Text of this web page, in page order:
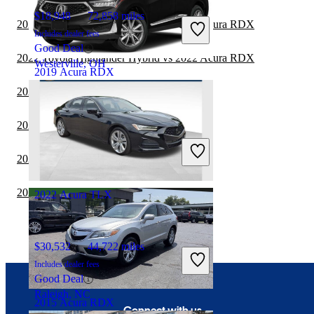
2019 Acura RDX
$17,883 109,225 miles
Includes dealer fees
Canal Winchester, OH
2015 Acura RDX
$18,948 72,858 miles
Includes dealer fees
Good Deal
Westerville, OH
2022 Acura TLX
$30,532 44,722 miles
Includes dealer fees
Good Deal
Raleigh, NC
2022 Toyota Highlander Hybrid vs 2023 Acura RDX
2022 Toyota Highlander Hybrid vs 2022 Acura RDX
2022 Acura TLX vs 2023 Cadillac CT5
2022 BMW 2 Series vs 2023 Acura TLX
2022 Toyota Sequoia vs 2022 Acura RDX
2022 Acura TLX vs 2023 Acura Integra
Connect with us